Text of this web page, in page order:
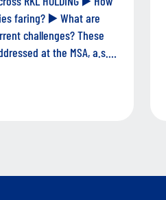
faring? ▶️ What are
challenges? These
at the MSA, a.s.